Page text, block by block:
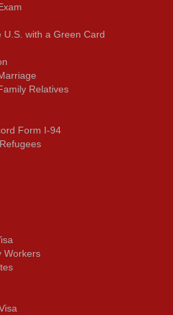
U.S. with a Green Card
Relatives
Form I-94
Workers